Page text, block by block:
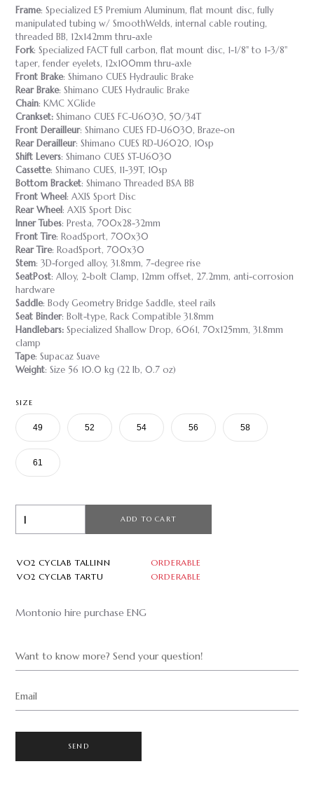
Frame: Specialized E5 Premium Aluminum, flat mount disc, fully
manipulated tubing w/ SmoothWelds, internal cable routing,
threaded BB, 12x142mm thru-axle
Fork: Specialized FACT full carbon, flat mount disc, 1-1/8" to 1-3/8"
taper, fender eyelets, 12x100mm thru-axle
Front Brake: Shimano CUES Hydraulic Brake
Rear Brake: Shimano CUES Hydraulic Brake
Chain: KMC XGlide
Crankset: Shimano CUES FC-U6030, 50/34T
Front Derailleur: Shimano CUES FD-U6030, Braze-on
Rear Derailleur: Shimano CUES RD-U6020, 10sp
Shift Levers: Shimano CUES ST-U6030
Cassette: Shimano CUES, 11-39T, 10sp
Bottom Bracket: Shimano Threaded BSA BB
Front Wheel: AXIS Sport Disc
Rear Wheel: AXIS Sport Disc
Inner Tubes: Presta, 700x28-32mm
Front Tire: RoadSport, 700x30
Rear Tire: RoadSport, 700x30
Stem: 3D-forged alloy, 31.8mm, 7-degree rise
SeatPost: Alloy, 2-bolt Clamp, 12mm offset, 27.2mm, anti-corrosion
hardware
Saddle: Body Geometry Bridge Saddle, steel rails
Seat Binder: Bolt-type, Rack Compatible 31.8mm
Handlebars: Specialized Shallow Drop, 6061, 70x125mm, 31.8mm
clamp
Tape: Supacaz Suave
Weight: Size 56 10.0 kg (22 lb, 0.7 oz)
SIZE
49 52 54 56 58
61
ADD TO CART
VO2 CYCLAB TALLINN
ORDERABLE
VO2 CYCLAB TARTU
ORDERABLE
Montonio hire purchase ENG
Want to know more? Send your question!
Email
SEND